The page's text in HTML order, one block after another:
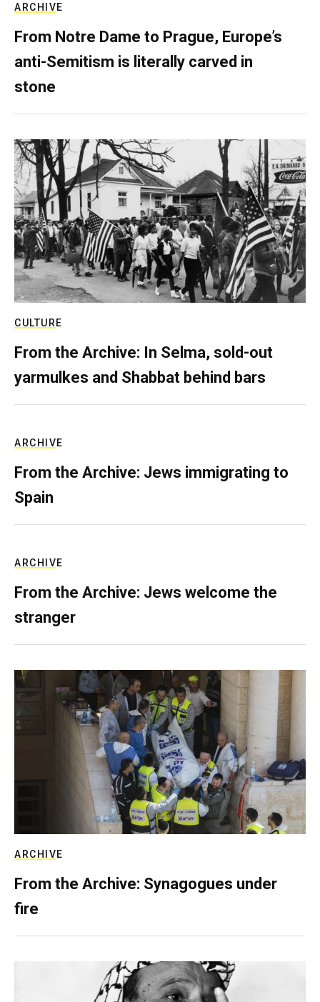
ARCHIVE
From Notre Dame to Prague, Europe’s
anti-Semitism is literally carved in
stone
CULTURE
From the Archive: In Selma, sold-out
yarmulkes and Shabbat behind bars
ARCHIVE
From the Archive: Jews immigrating to
Spain
ARCHIVE
From the Archive: Jews welcome the
stranger
ARCHIVE
From the Archive: Synagogues under
fire